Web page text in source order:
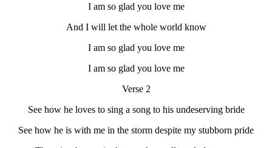
I am so glad you love me
And I will let the whole world know
I am so glad you love me
I am so glad you love me
Verse 2
See how he loves to sing a song to his undeserving bride
See how he is with me in the storm despite my stubborn pride